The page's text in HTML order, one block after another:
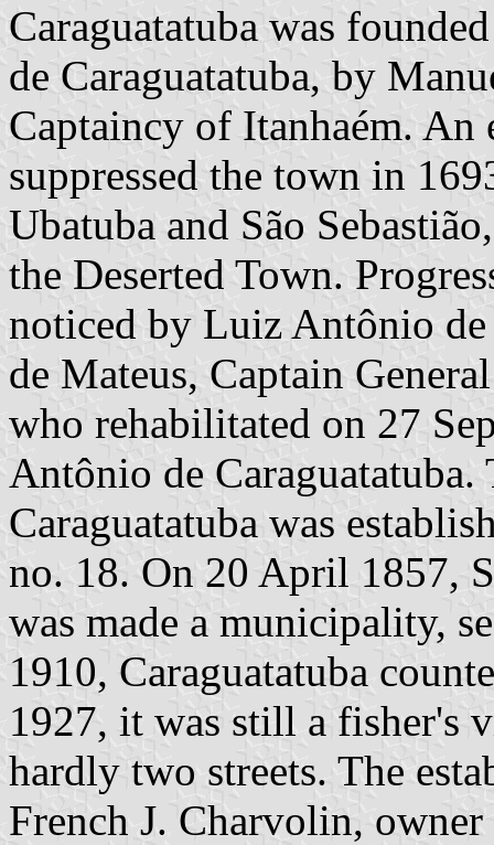
Caraguatatuba was
de Caraguatatuba, by
Captaincy of Itanhaém.
suppressed the town in
Ubatuba and São
the Deserted Town.
noticed by Luiz Antônio
de Mateus, Captain
who rehabilitated on 27
Antônio de
Caraguatatuba was
no. 18. On 20 April 1857,
was made a municipality,
1910, Caraguatatuba
1927, it was still a fisher's
hardly two streets. The
French J. Charvolin,